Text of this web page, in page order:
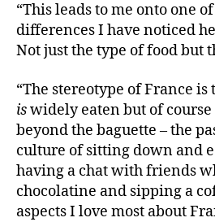
“This leads to me onto one
differences I have noticed
Not just the type of food but
“The stereotype of France
iswidely eaten but of
beyond the baguette – the
culture of sitting down and
having a chat with friends
chocolatine and sipping a
aspects I love most about